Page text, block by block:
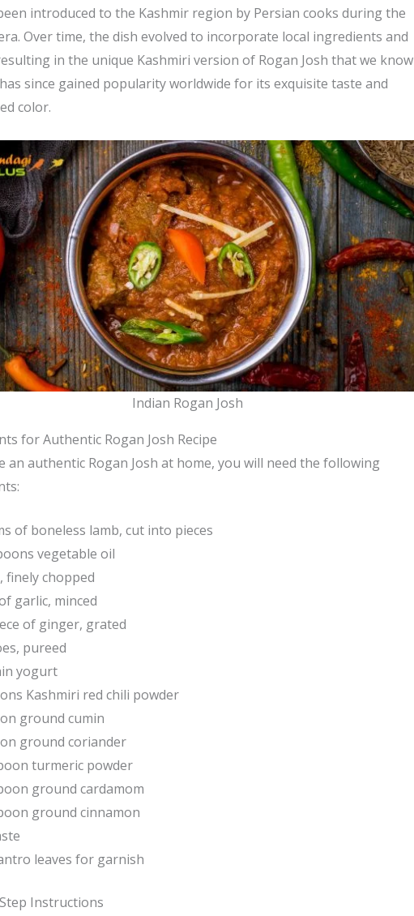
introduced to the Kashmir region by Persian cooks during the
Over time, the dish evolved to incorporate local ingredients and
in the unique Kashmiri version of Rogan Josh that we know
since gained popularity worldwide for its exquisite taste and
color.
Indian Rogan Josh
for Authentic Rogan Josh Recipe
an authentic Rogan Josh at home, you will need the following
of boneless lamb, cut into pieces
vegetable oil
finely chopped
garlic, minced
of ginger, grated
pureed
yogurt
Kashmiri red chili powder
ground cumin
ground coriander
turmeric powder
ground cardamom
ground cinnamon
leaves for garnish
Instructions